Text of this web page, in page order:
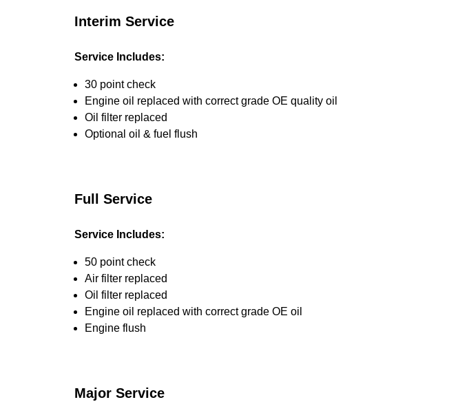
Interim Service
Service Includes:
30 point check
Engine oil replaced with correct grade OE quality oil
Oil filter replaced
Optional oil & fuel flush
Full Service
Service Includes:
50 point check
Air filter replaced
Oil filter replaced
Engine oil replaced with correct grade OE oil
Engine flush
Major Service